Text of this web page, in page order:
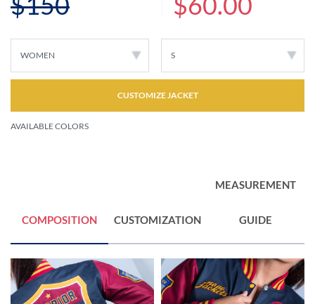
CUSTOMIZE JACKET
AVAILABLE COLORS
COMPOSITION CUSTOMIZATION
MEASUREMENT
GUIDE